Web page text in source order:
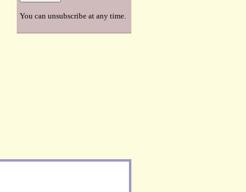
You can unsubscribe at any time.